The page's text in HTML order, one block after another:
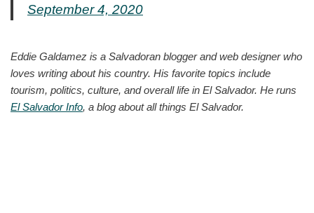
September 4, 2020
Eddie Galdamez is a Salvadoran blogger and web designer who
loves writing about his country. His favorite topics include
tourism, politics, culture, and overall life in El Salvador. He runs
El Salvador Info, a blog about all things El Salvador.